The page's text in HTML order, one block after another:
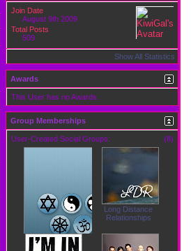
Join Date
August 9th 2009
Total Posts
509
Show All Statistics
Awards
This User has no Awards.
Group Memberships
(8)
User-Created Social Groups:
Long Distance
Relationships